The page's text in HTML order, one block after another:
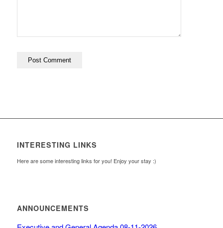
INTERESTING LINKS
Here are some interesting links for you! Enjoy your stay :)
ANNOUNCEMENTS